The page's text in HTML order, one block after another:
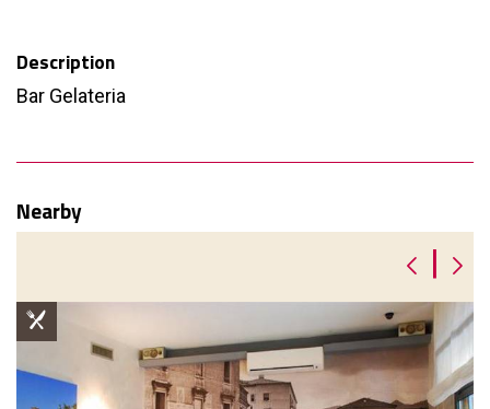
Description
Bar Gelateria
Nearby
|